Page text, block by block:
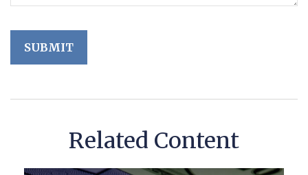
Related Content